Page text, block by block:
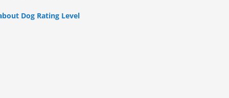
Dog Rating Level